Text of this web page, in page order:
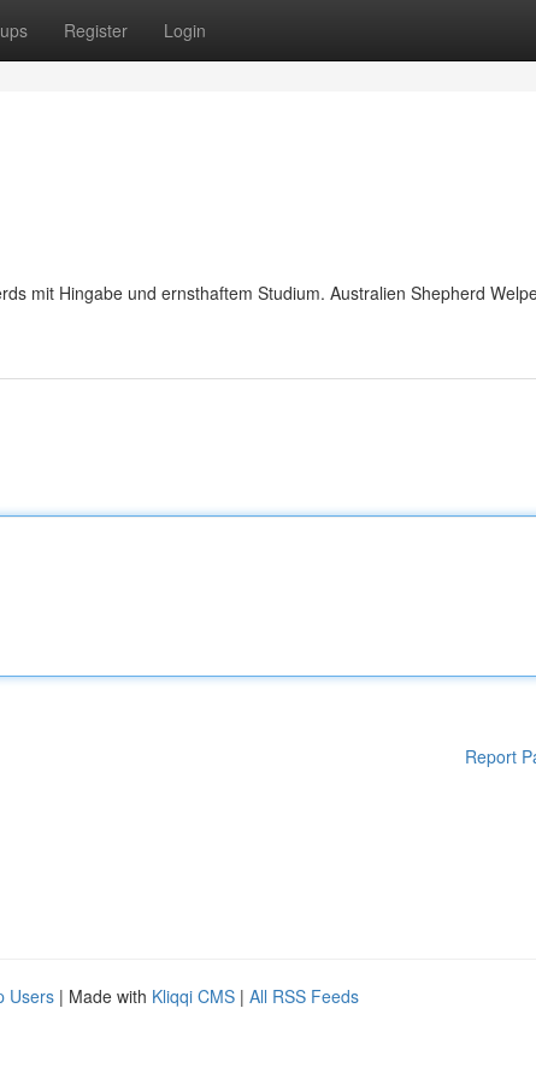
Register Login
mit Hingabe und ernsthaftem Studium. Australien Shepherd
Report
Users | Made with Kliqqi CMS | All RSS Feeds